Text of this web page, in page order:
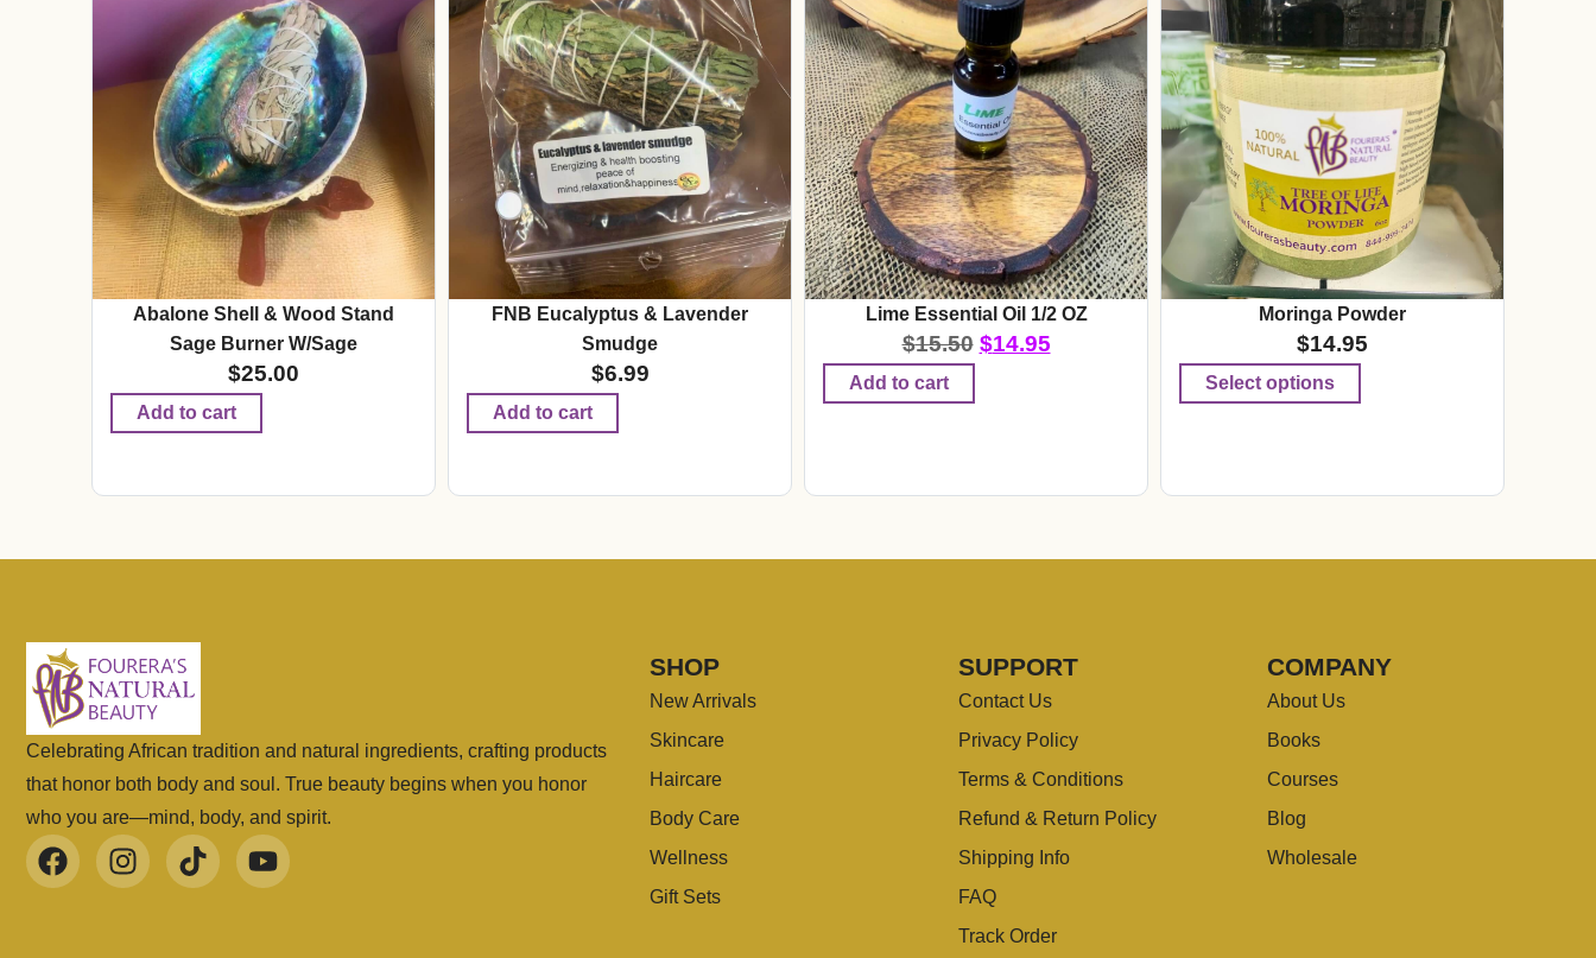
Abalone Shell & Wood Stand
Sage Burner W/Sage
$25.00
Add to cart
FNB Eucalyptus & Lavender
Smudge
$6.99
Add to cart
Lime Essential Oil 1/2 OZ
$15.50 $14.95
Add to cart
Moringa Powder
$14.95
Select options
Celebrating African tradition and natural ingredients, crafting products
that honor both body and soul. True beauty begins when you honor
who you are—mind, body, and spirit.
SHOP
New Arrivals
Skincare
Haircare
Body Care
Wellness
Gift Sets
SUPPORT
Contact Us
Privacy Policy
Terms & Conditions
Refund & Return Policy
Shipping Info
FAQ
Track Order
COMPANY
About Us
Books
Courses
Blog
Wholesale